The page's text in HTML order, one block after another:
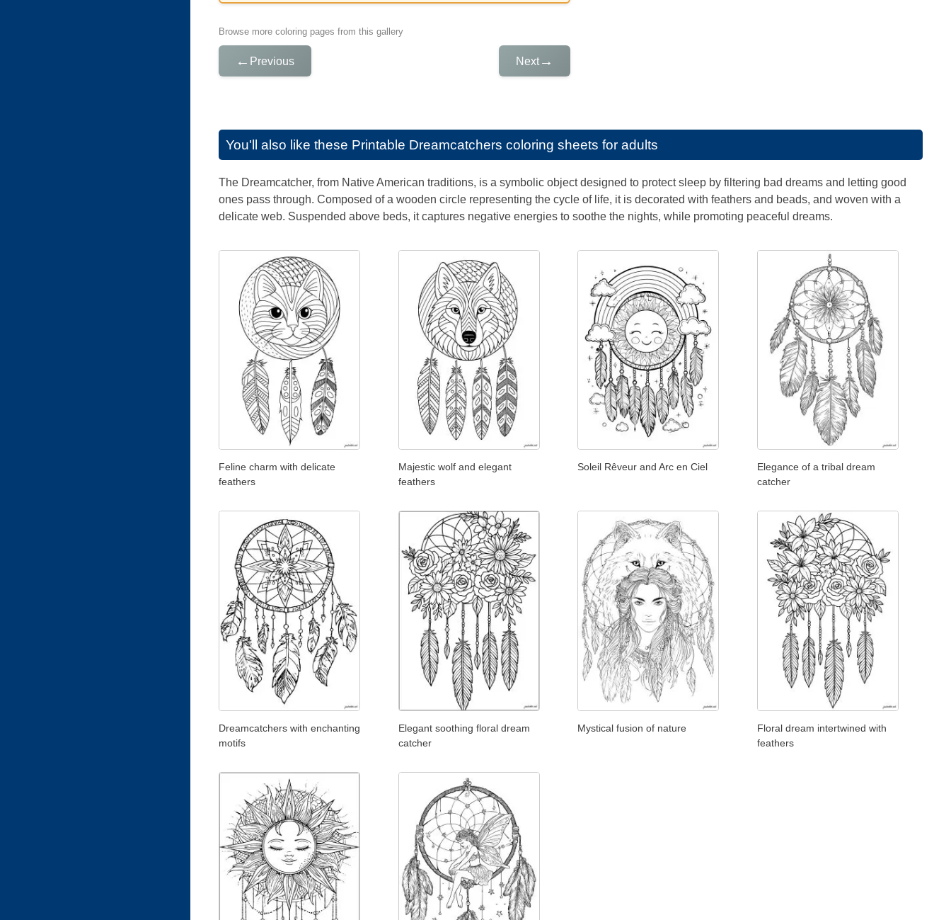
Browse more coloring pages from this gallery
← Previous Next→
You'll also like these Printable Dreamcatchers coloring sheets for adults
The Dreamcatcher, from Native American traditions, is a symbolic object designed to protect sleep by filtering bad dreams and letting good
ones pass through. Composed of a wooden circle representing the cycle of life, it is decorated with feathers and beads, and woven with a
delicate web. Suspended above beds, it captures negative energies to soothe the nights, while promoting peaceful dreams.
Feline charm with delicate
feathers
Majestic wolf and elegant
feathers
Soleil Rêveur and Arc en Ciel
Elegance of a tribal dream
catcher
Dreamcatchers with enchanting
motifs
Elegant soothing floral dream
catcher
Mystical fusion of nature
Floral dream intertwined with
feathers